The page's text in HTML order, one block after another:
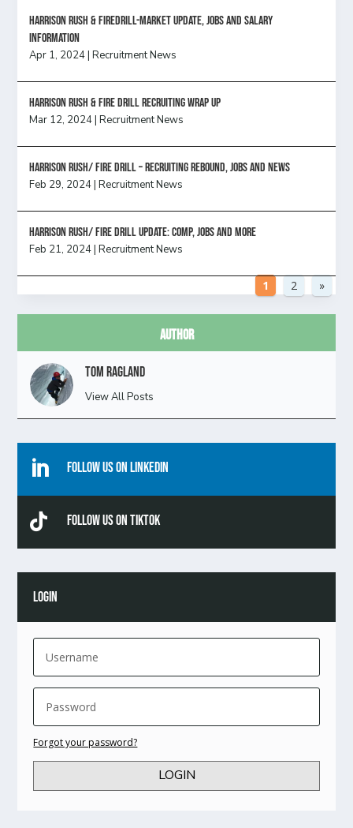
Harrison Rush & Firedrill-Market update, jobs and salary
information
Apr 1, 2024|Recruitment News
Harrison Rush & Fire Drill Recruiting Wrap Up
Mar 12, 2024|Recruitment News
Harrison Rush/ FIRE DRILL – Recruiting Rebound, Jobs and News
Feb 29, 2024|Recruitment News
HARRISON RUSH/ FIRE DRILL UPDATE: Comp, Jobs and more
Feb 21, 2024|Recruitment News
1 2 »
Author
Tom Ragland
View All Posts
 Follow Us On Linkedin
 Follow Us On TikTok
LOGIN
Forgot your password?
LOGIN